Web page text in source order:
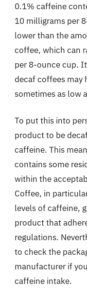
0.1% caffeine
10 milligrams per
lower than the
coffee, which can
per 8-ounce cup.
decaf coffees may
sometimes as low
To put this into
product to be
caffeine. This
contains some
within the
Coffee, in
levels of caffeine,
product that
regulations.
to check the
manufacturer if
caffeine intake.